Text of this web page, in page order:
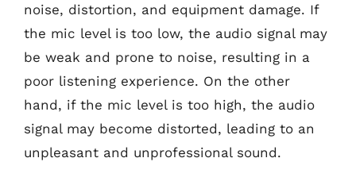
noise, distortion, and equipment damage. If
the mic level is too low, the audio signal may
be weak and prone to noise, resulting in a
poor listening experience. On the other
hand, if the mic level is too high, the audio
signal may become distorted, leading to an
unpleasant and unprofessional sound.